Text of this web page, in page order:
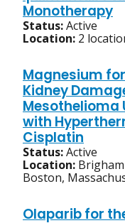
Monotherapy
Status:Active
Location: 2
Magnesium
Kidney
Mesothelioma
with
Cisplatin
Status:Active
Location:
Boston,
Olaparib for